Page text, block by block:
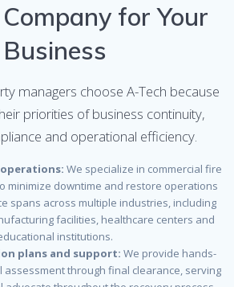
for Your
Business
managers choose A-Tech because
priorities of business continuity,
and operational efficiency.
We specialize in commercial fire
minimize downtime and restore operations
spans across multiple industries, including
facilities, healthcare centers and
institutions.
plans and support: We provide hands-
assessment through final clearance, serving